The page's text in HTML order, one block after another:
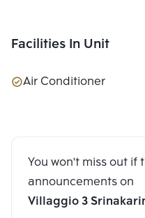
Facilities In Unit
Air Conditioner
You won't miss out if
announcements on
Villaggio 3